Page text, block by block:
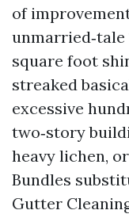
of
square foot
streaked
excessive
two‑story
heavy lichen,
Bundles
Gutter